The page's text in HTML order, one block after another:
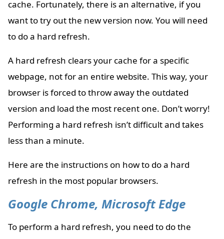
cache. Fortunately, there is an alternative, if you
want to try out the new version now. You will need
to do a hard refresh.
A hard refresh clears your cache for a specific
webpage, not for an entire website. This way, your
browser is forced to throw away the outdated
version and load the most recent one. Don’t worry!
Performing a hard refresh isn’t difficult and takes
less than a minute.
Here are the instructions on how to do a hard
refresh in the most popular browsers.
Google Chrome, Microsoft Edge
To perform a hard refresh, you need to do the